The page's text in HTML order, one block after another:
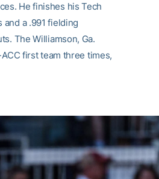
He finishes his Tech
a .991 fielding
The Williamson, Ga.
first team three times,